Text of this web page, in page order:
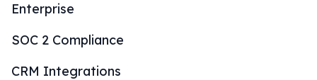
Enterprise
SOC 2 Compliance
CRM Integrations